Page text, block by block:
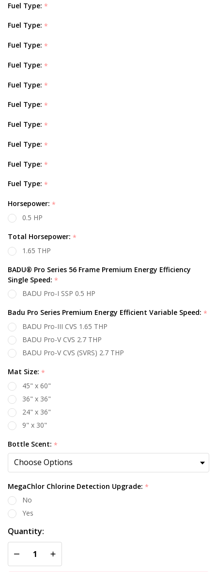
Fuel Type: *
Fuel Type: *
Fuel Type: *
Fuel Type: *
Fuel Type: *
Fuel Type: *
Fuel Type: *
Fuel Type: *
Fuel Type: *
Fuel Type: *
Horsepower: *
0.5 HP
Total Horsepower: *
1.65 THP
BADU® Pro Series 56 Frame Premium Energy Efficiency
Single Speed: *
BADU Pro-I SSP 0.5 HP
Badu Pro Series Premium Energy Efficient Variable Speed: *
BADU Pro-III CVS 1.65 THP
BADU Pro-V CVS 2.7 THP
BADU Pro-V CVS (SVRS) 2.7 THP
Mat Size: *
45" x 60"
36" x 36"
24" x 36"
9" x 30"
Bottle Scent: *
MegaChlor Chlorine Detection Upgrade: *
No
Yes
Quantity:
DECREASE QUANTITY OF UNDEFINED
INCREASE QUANTITY OF UNDEFINED